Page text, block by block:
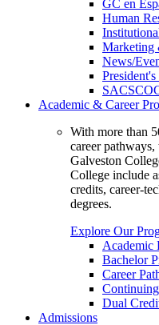
GC en
Human
Marketing
News/
Academic & Career
With more than
career pathways,
Galveston
College include
credits, career-
degrees.
Explore Our
Academic
Bachelor
Career
Dual
Admissions